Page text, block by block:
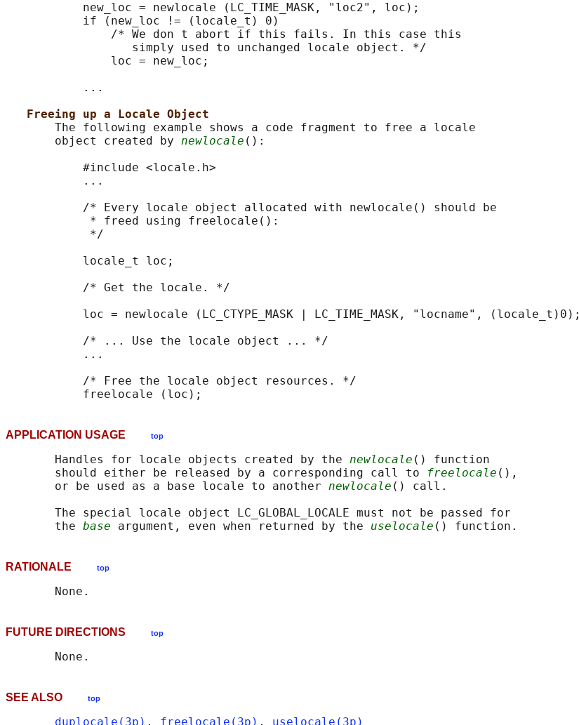
           new_loc = newlocale (LC_TIME_MASK, "loc2", loc);
           if (new_loc != (locale_t) 0)
               /* We don t abort if this fails. In this case this
                  simply used to unchanged locale object. */
               loc = new_loc;
           ...
Freeing up a Locale Object
       The following example shows a code fragment to free a locale
       object created by
newlocale ():
           #include <locale.h>
           ...
           /* Every locale object allocated with newlocale() should be
            * freed using freelocale():
            */
           locale_t loc;
           /* Get the locale. */
           loc = newlocale (LC_CTYPE_MASK | LC_TIME_MASK, "locname", (locale_t)0);
           /* ... Use the locale object ... */
           ...
           /* Free the locale object resources. */
APPLICATION USAGE top
       Handles for locale objects created by the
newlocale () function
       should either be released by a corresponding call to
freelocale (),
       or be used as a base locale to another
newlocale () call.
       The special locale object LC_GLOBAL_LOCALE must not be passed for
       the
base argument, even when returned by the uselocale
RATIONALE top
FUTURE DIRECTIONS top
SEE ALSO top
duplocale(3p) , freelocale(3p) , uselocale(3p)